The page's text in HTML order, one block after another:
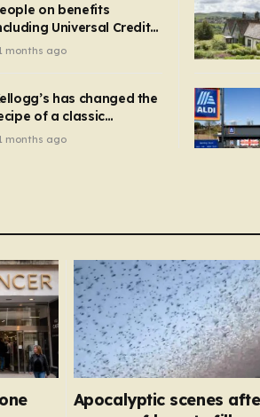
multipacks; while the prices
for other products…
on benefits
Universal Credit
get FREE energy
months ago
has changed the
of a classic
cereal and
months ago
Apocalyptic scenes